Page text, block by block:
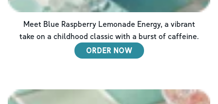
Meet Blue Raspberry Lemonade Energy, a vibrant
take on a childhood classic with a burst of caffeine.
ORDER NOW